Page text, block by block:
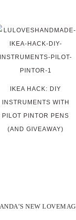
IKEA HACK: DIY
INSTRUMENTS WITH
PILOT PINTOR PENS
(AND GIVEAWAY)
NEW LOVEMAG.